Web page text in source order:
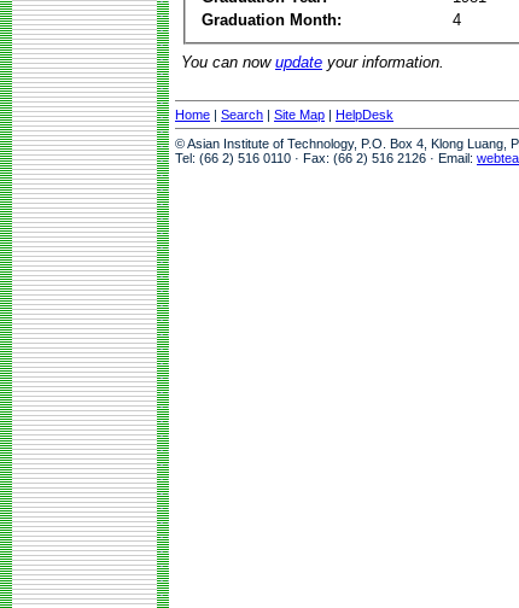
Graduation Month:
4
You can now update your information.
Home | Search | Site Map | HelpDesk
© Asian Institute of Technology, P.O. Box 4, Klong Luang,
Tel: (66 2) 516 0110 · Fax: (66 2) 516 2126 · Email: